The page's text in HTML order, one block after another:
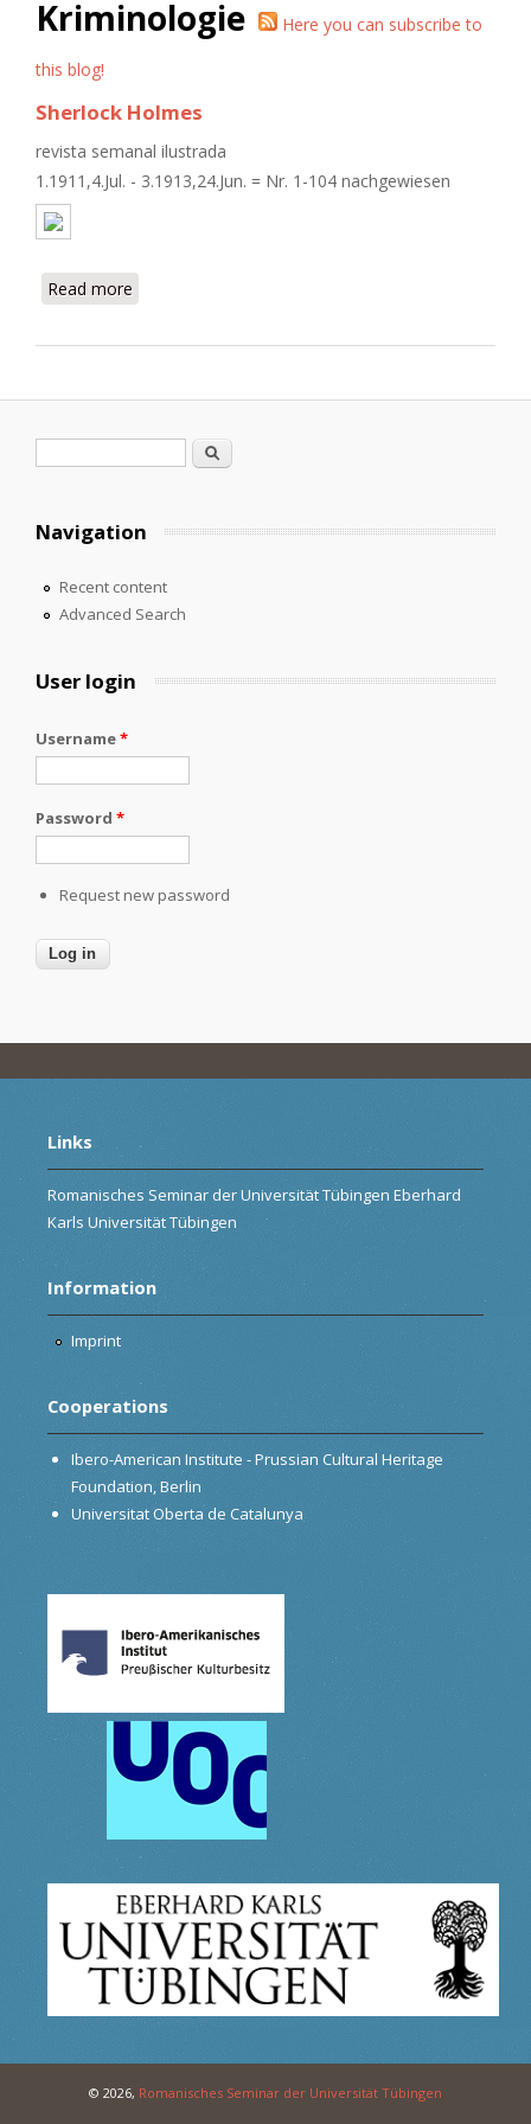
Kriminologie
Here you can subscribe to
this blog!
Sherlock Holmes
revista semanal ilustrada
1.1911,4.Jul. - 3.1913,24.Jun. = Nr. 1-104 nachgewiesen
Read more
Search
Navigation
Recent content
Advanced Search
User login
Username*
Password *
Request new password
Links
Romanisches Seminar der Universität Tübingen Eberhard
Karls Universität Tübingen
Information
Imprint
Cooperations
Ibero-American Institute - Prussian Cultural Heritage
Foundation, Berlin
Universitat Oberta de Catalunya
© 2026, Romanisches Seminar der Universität Tübingen